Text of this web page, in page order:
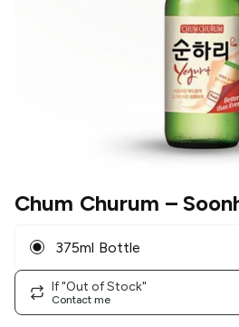
Chum Churum –
375ml Bottle
If "Out of Stock"
Contact me